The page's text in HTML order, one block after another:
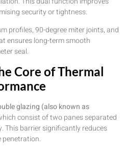
security or tightness.
profiles, 90-degree miter joints, and
ensures long-term smooth
seal.
Core of Thermal
glazing (also known as
consist of two panes separated
This barrier significantly reduces
penetration.